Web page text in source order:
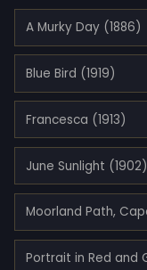
A Murky Day (1886)
Blue Bird (1919)
Francesca (1913)
June Sunlight (1902)